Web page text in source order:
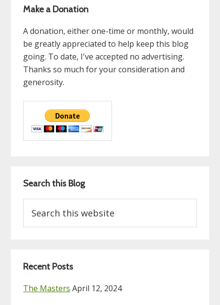
Make a Donation
A donation, either one-time or monthly, would
be greatly appreciated to help keep this blog
going. To date, I've accepted no advertising.
Thanks so much for your consideration and
generosity.
Search this Blog
this
website
Recent Posts
The Masters April 12, 2024